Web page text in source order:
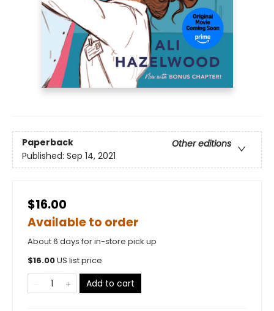
Paperback
Other editions
Published: Sep 14, 2021
$16.00
Available to order
About 6 days for in-store pick up
$16.00US list price
Add to cart